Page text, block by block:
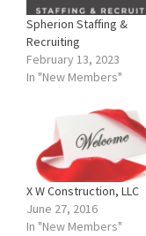
Spherion Staffing &
Recruiting
February 13, 2023
In "New Members"
X W Construction, LLC
June 27, 2016
In "New Members"